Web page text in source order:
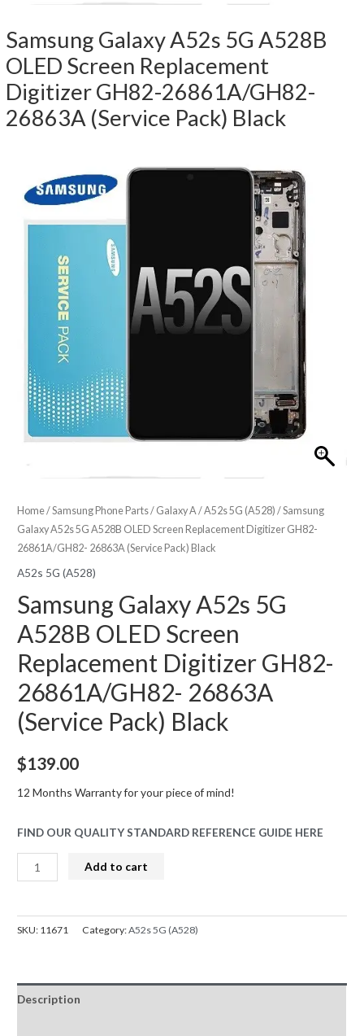
Samsung Galaxy A52s 5G A528B
OLED Screen Replacement
Digitizer GH82-26861A/GH82-
26863A (Service Pack) Black
Home/Samsung Phone Parts/ Galaxy A /A52s 5G (A528) / Samsung
Galaxy A52s 5G A528B OLED Screen Replacement Digitizer GH82-
26861A/GH82- 26863A (Service Pack) Black
A52s 5G (A528)
Samsung Galaxy A52s 5G
A528B OLED Screen
Replacement Digitizer GH82-
26861A/GH82- 26863A
(Service Pack) Black
$139.00
12 Months Warranty for your piece of mind!
FIND OUR QUALITY STANDARD REFERENCE GUIDE HERE
Samsung
Galaxy
5G
Screen
Replacement
Add to cart
SKU: 11671 Category:A52s 5G (A528)
Description